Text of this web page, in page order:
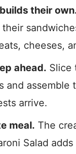
their
cheeses,
ahead. Slice
and assemble
arrive.
meal. The
Salad